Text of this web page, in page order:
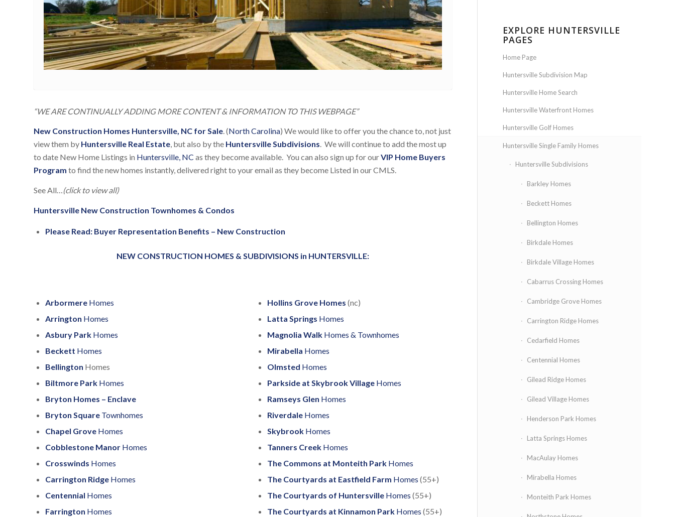
“WE ARE CONTINUALLY ADDING MORE CONTENT & INFORMATION TO THIS WEBPAGE”
New Construction Homes Huntersville, NC for Sale. (North Carolina) We would like to offer you the chance to, not just
view them by Huntersville Real Estate, but also by the Huntersville Subdivisions. We will continue to add the most up
to date New Home Listings in Huntersville, NC as they become available. You can also sign up for ourVIP Home Buyers
Program to find the new homes instantly, delivered right to your email as they become Listed in our CMLS.
See All…(click to view all)
Huntersville New Construction Townhomes & Condos
Please Read: Buyer Representation Benefits – New Construction
NEW CONSTRUCTION HOMES & SUBDIVISIONS in HUNTERSVILLE:
Arbormere Homes
Arrington Homes
Asbury Park Homes
Beckett Homes
Bellington Homes
Biltmore Park Homes
Bryton Homes – Enclave
Bryton Square Townhomes
Chapel Grove Homes
Cobblestone Manor Homes
Crosswinds Homes
Carrington Ridge Homes
Centennial Homes
Farrington Homes
Hollins Grove Homes (nc)
Latta Springs Homes
Magnolia WalkHomes & Townhomes
Mirabella Homes
Olmsted Homes
Parkside at Skybrook VillageHomes
Ramseys Glen Homes
RiverdaleHomes
SkybrookHomes
Tanners CreekHomes
The Commons at Monteith ParkHomes
The Courtyards at Eastfield Farm Homes (55+)
The Courtyards of HuntersvilleHomes (55+)
The Courtyards at Kinnamon ParkHomes (55+)
EXPLORE HUNTERSVILLE
PAGES
Home Page
Huntersville Subdivision Map
Huntersville Home Search
Huntersville Waterfront Homes
Huntersville Golf Homes
Huntersville Single Family Homes
Huntersville Subdivisions
Barkley Homes
Beckett Homes
Bellington Homes
Birkdale Homes
Birkdale Village Homes
Cabarrus Crossing Homes
Cambridge Grove Homes
Carrington Ridge Homes
Cedarfield Homes
Centennial Homes
Gilead Ridge Homes
Gilead Village Homes
Henderson Park Homes
Latta Springs Homes
MacAulay Homes
Mirabella Homes
Monteith Park Homes